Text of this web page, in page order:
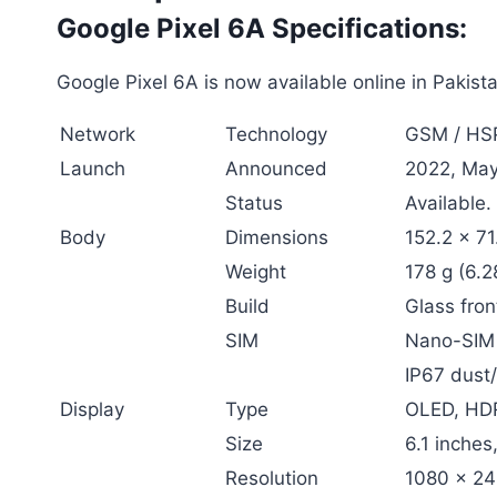
Google Pixel 6A Specifications:
Google Pixel 6A is now available online in
Network Technology
GSM /
Launch
Announced
2022,
Status
Body
Dimensions
152.2 x
Weight
178 g
Build
Glass
SIM
Nano-
IP67
Display
Type
OLED,
Size
6.1
Resolution
1080 x